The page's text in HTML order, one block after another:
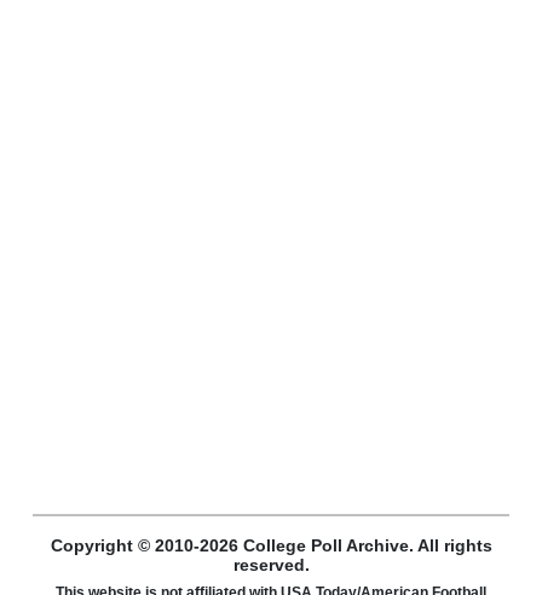
Copyright © 2010-2026 College Poll Archive. All rights
reserved.